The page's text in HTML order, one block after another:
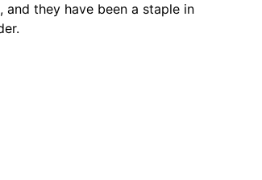
and they have been a staple in